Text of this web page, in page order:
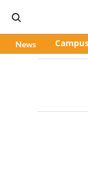
News Campus